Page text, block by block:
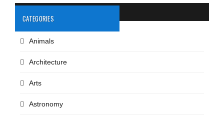
CATEGORIES
Animals
Architecture
Arts
Astronomy